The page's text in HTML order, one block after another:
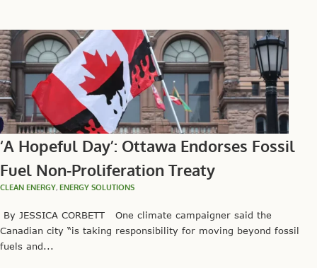
‘A Hopeful Day’: Ottawa Endorses Fossil
Fuel Non-Proliferation Treaty
CLEAN ENERGY, ENERGY SOLUTIONS
By JESSICA CORBETT One climate campaigner said the
Canadian city “is taking responsibility for moving beyond fossil
fuels and...